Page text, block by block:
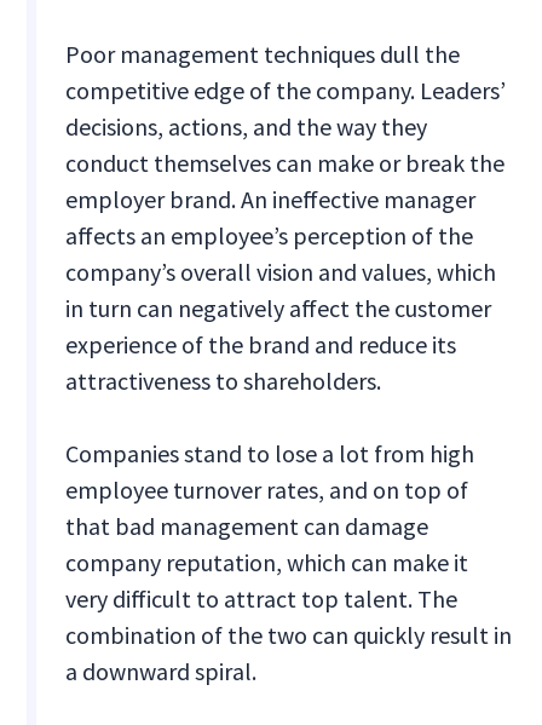
Poor management techniques dull the
competitive edge of the company. Leaders’
decisions, actions, and the way they
conduct themselves can make or break the
employer brand. An ineffective manager
affects an employee’s perception of the
company’s overall vision and values, which
in turn can negatively affect the customer
experience of the brand and reduce its
attractiveness to shareholders.
Companies stand to lose a lot from high
employee turnover rates, and on top of
that bad management can damage
company reputation, which can make it
very difficult to attract top talent. The
combination of the two can quickly result in
a downward spiral.